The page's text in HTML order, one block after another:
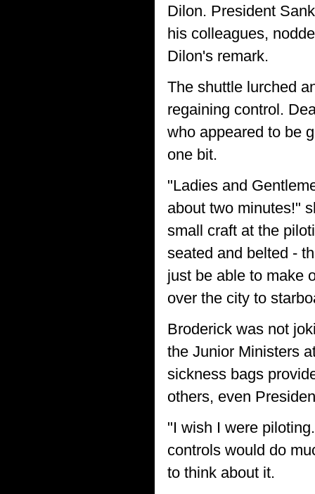
Dilon. President
his colleagues,
Dilon's remark.
The shuttle lurched
regaining control.
who appeared to be
one bit.
"Ladies and
about two minutes!"
small craft at the
seated and belted -
just be able to make
over the city to
Broderick was not
the Junior Ministers
sickness bags
others, even
"I wish I were
controls would do
to think about it.